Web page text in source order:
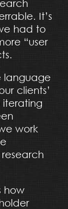
It’s
had to
“user
language
clients’
iterating
work
how